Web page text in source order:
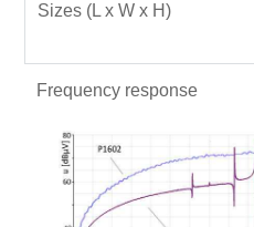
Sizes (L x W x H)
Frequency response